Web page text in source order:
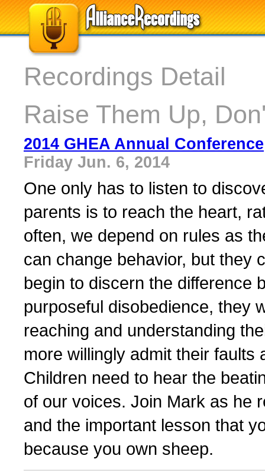
Recordings Detail
Raise Them Up,
2014 GHEA Annual Conference
Friday Jun. 6, 2014
One only has to listen to
parents is to reach the heart,
often, we depend on rules as
can change behavior, but they
begin to discern the difference
purposeful disobedience, they
reaching and understanding
more willingly admit their
Children need to hear the
of our voices. Join Mark as he
and the important lesson that
because you own sheep.